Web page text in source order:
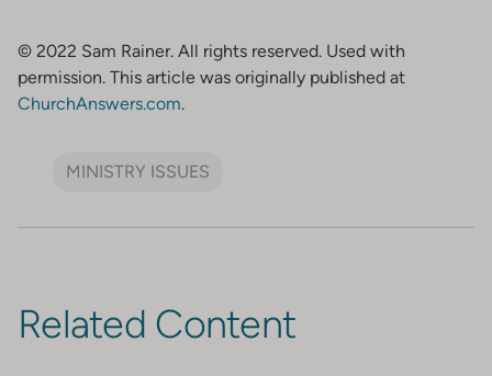
© 2022 Sam Rainer. All rights reserved. Used with
permission. This article was originally published at
ChurchAnswers.com.
MINISTRY ISSUES
Related Content